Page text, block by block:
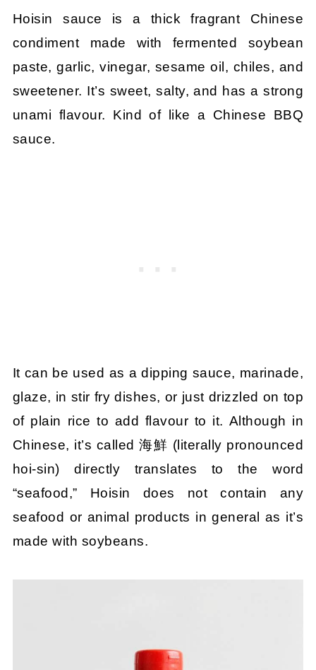
Hoisin sauce is a thick fragrant Chinese
condiment made with fermented soybean
paste, garlic, vinegar, sesame oil, chiles, and
sweetener. It’s sweet, salty, and has a strong
unami flavour. Kind of like a Chinese BBQ
sauce.
It can be used as a dipping sauce, marinade,
glaze, in stir fry dishes, or just drizzled on top
of plain rice to add flavour to it. Although in
Chinese, it’s called 海鮮 (literally pronounced
hoi-sin) directly translates to the word
“seafood,” Hoisin does not contain any
seafood or animal products in general as it’s
made with soybeans.